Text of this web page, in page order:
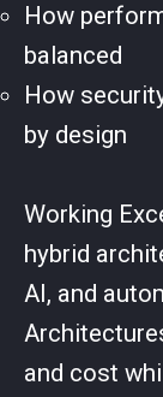
How
balanced
How
by design
Working
hybrid
AI, and
and cost